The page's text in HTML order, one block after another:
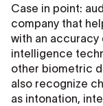
Case in point:
company that
with an accuracy
intelligence
other biometric
also recognize
as intonation,